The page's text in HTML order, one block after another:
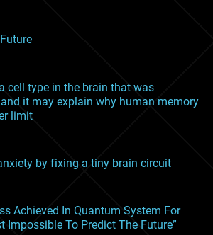
cell type in the brain that was
it may explain why human memory
limit
by fixing a tiny brain circuit
Achieved In Quantum System For
Impossible To Predict The Future”